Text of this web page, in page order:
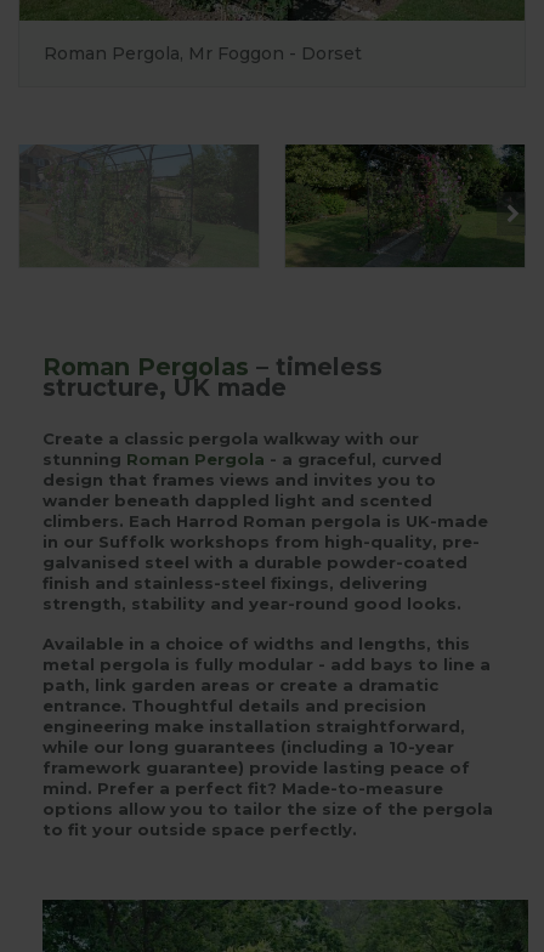
Roman Pergola, Mr Foggon - Dorset
Roman Pergolas – timeless
structure, UK made
Create a classic pergola walkway with our
stunning Roman Pergola - a graceful, curved
design that frames views and invites you to
wander beneath dappled light and scented
climbers. Each Harrod Roman pergola is UK-made
in our Suffolk workshops from high-quality, pre-
galvanised steel with a durable powder-coated
finish and stainless-steel fixings, delivering
strength, stability and year-round good looks.
Available in a choice of widths and lengths, this
metal pergola is fully modular - add bays to line a
path, link garden areas or create a dramatic
entrance. Thoughtful details and precision
engineering make installation straightforward,
while our long guarantees (including a 10-year
framework guarantee) provide lasting peace of
mind. Prefer a perfect fit? Made-to-measure
options allow you to tailor the size of the pergola
to fit your outside space perfectly.